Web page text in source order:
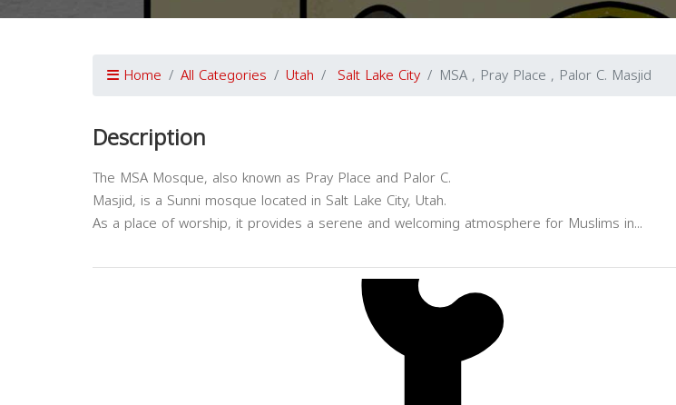
Home All Categories Utah Salt Lake City MSA , Pray Place , Palor C. Masjid
Description
The MSA Mosque, also known as Pray Place and Palor C.
Masjid, is a Sunni mosque located in Salt Lake City, Utah.
As a place of worship, it provides a serene and welcoming atmosphere for Muslims in...